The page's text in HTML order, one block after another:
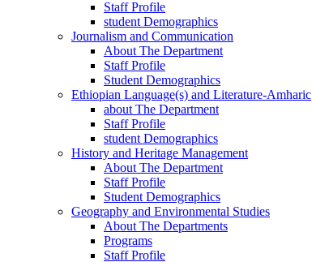
Staff Profile
student Demographics
Journalism and Communication
About The Department
Staff Profile
Student Demographics
Ethiopian Language(s) and Literature-Amharic
about The Department
Staff Profile
student Demographics
History and Heritage Management
About The Department
Staff Profile
Student Demographics
Geography and Environmental Studies
About The Departments
Programs
Staff Profile